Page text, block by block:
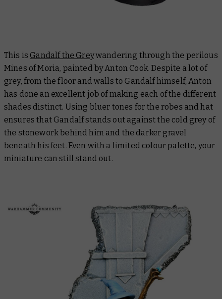
This is Gandalf the Greywandering through the perilous
Mines of Moria, painted by Anton Cook. Despite a lot of
grey, from the floor and walls to Gandalf himself, Anton
has done an excellent job of making each of the different
shades distinct. Using bluer tones for the robes and hat
ensures that Gandalf stands out against the cold grey of
the stonework behind him and the darker gravel
beneath his feet. Even with a limited colour palette, your
miniature can still stand out.